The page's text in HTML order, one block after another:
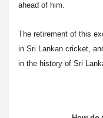
ahead of him.
The retirement of this
in Sri Lankan cricket,
in the history of Sri